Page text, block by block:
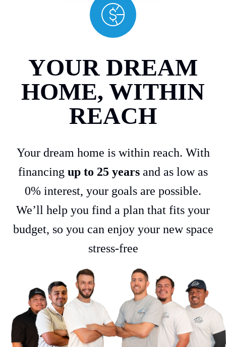
YOUR DREAM
HOME, WITHIN
REACH
Your dream home is within reach. With
financing up to 25 years and as low as
0% interest, your goals are possible.
We’ll help you find a plan that fits your
budget, so you can enjoy your new space
stress-free